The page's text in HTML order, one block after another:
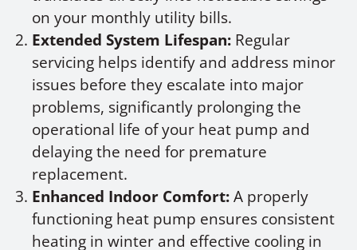
on your monthly utility bills.
Extended System Lifespan: Regular
servicing helps identify and address minor
issues before they escalate into major
problems, significantly prolonging the
operational life of your heat pump and
delaying the need for premature
replacement.
Enhanced Indoor Comfort:A properly
functioning heat pump ensures consistent
heating in winter and effective cooling in